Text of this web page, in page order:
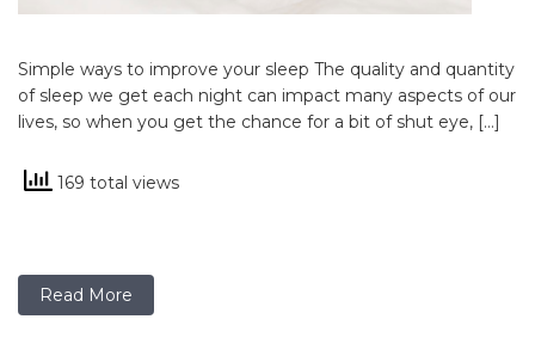
Simple ways to improve your sleep The quality and quantity
of sleep we get each night can impact many aspects of our
lives, so when you get the chance for a bit of shut eye, […]
169 total views
Read More